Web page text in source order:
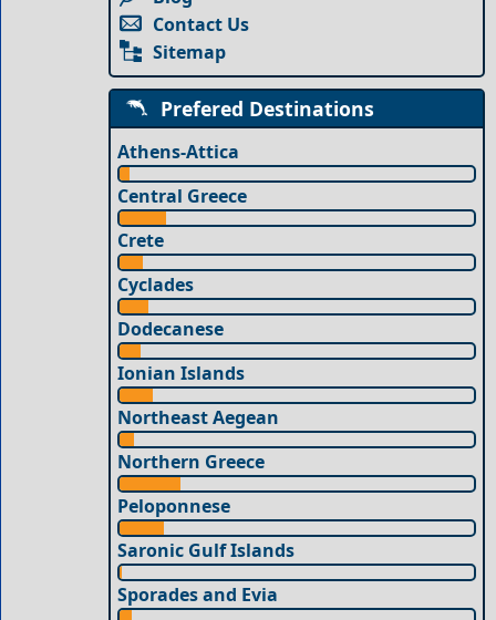
Contact Us
Sitemap
Prefered Destinations
Athens-Attica
Central Greece
Crete
Cyclades
Dodecanese
Ionian Islands
Northeast Aegean
Northern Greece
Peloponnese
Saronic Gulf Islands
Sporades and Evia